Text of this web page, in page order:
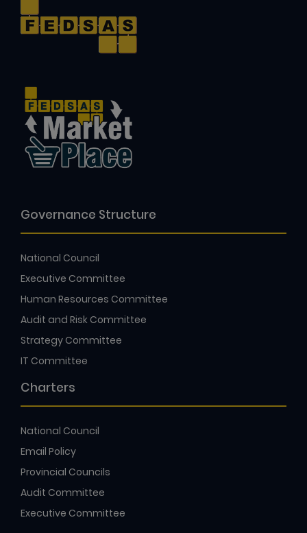
Governance Structure
National Council
Executive Committee
Human Resources Committee
Audit and Risk Committee
Strategy Committee
IT Committee
Charters
National Council
Email Policy
Provincial Councils
Audit Committee
Executive Committee